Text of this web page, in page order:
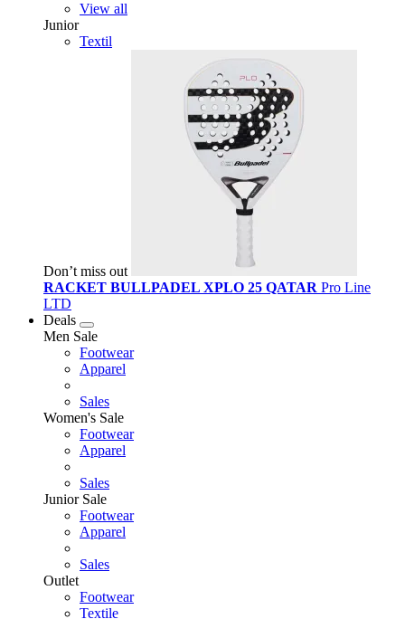
View all
Junior
Textil
Don’t miss out
RACKET BULLPADEL XPLO 25 QATAR Pro Line
LTD
Deals
Men Sale
Footwear
Apparel
Sales
Women's Sale
Footwear
Apparel
Sales
Junior Sale
Footwear
Apparel
Sales
Outlet
Footwear
Textile